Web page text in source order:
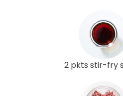
2 pkts stir-fry